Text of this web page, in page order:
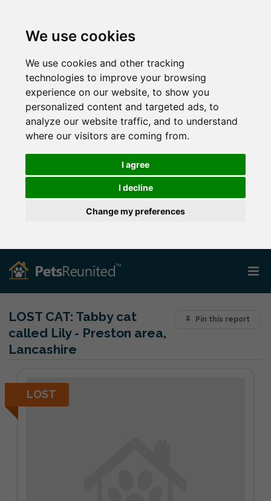
We use cookies
We use cookies and other tracking
technologies to improve your browsing
experience on our website, to show you
personalized content and targeted ads, to
analyze our website traffic, and to understand
where our visitors are coming from.
I agree
I decline
Change my preferences
Pin this report
LOST CAT: Tabby cat
called Lily - Preston area,
Lancashire
LOST